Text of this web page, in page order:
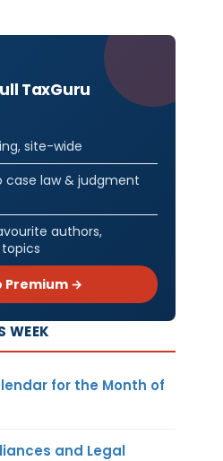
TaxGuru
site-wide
case law & judgment
authors,
Premium →
WEEK
for the Month of
and Legal